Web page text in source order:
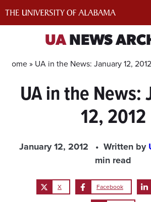
UANEWS
Home » UA in the News: January 12, 2012
UA in the News:
12, 2012
January 12, 2012 Written by
min read
X Facebook